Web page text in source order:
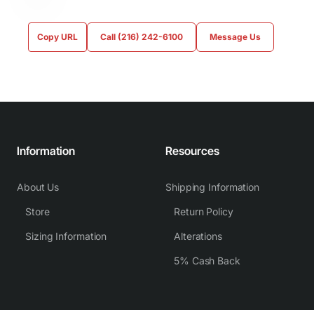
Copy URL Call (216) 242-6100 Message Us
Information
About Us
Store
Sizing Information
Resources
Shipping Information
Return Policy
Alterations
5% Cash Back